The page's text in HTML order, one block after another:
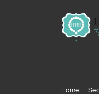
Home